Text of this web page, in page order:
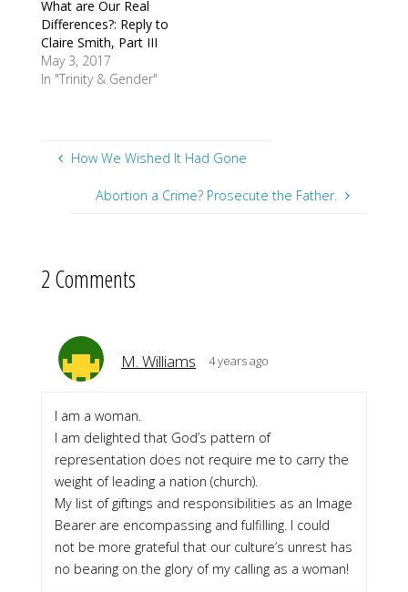
What are Our Real
Differences?: Reply to
Claire Smith, Part III
May 3, 2017
In "Trinity & Gender"
How We Wished It Had Gone
Abortion a Crime? Prosecute the Father.
2 Comments
M. Williams 4 years ago
I am a woman.
I am delighted that God’s pattern of
representation does not require me to carry the
weight of leading a nation (church).
My list of giftings and responsibilities as an Image
Bearer are encompassing and fulfilling. I could
not be more grateful that our culture’s unrest has
no bearing on the glory of my calling as a woman!